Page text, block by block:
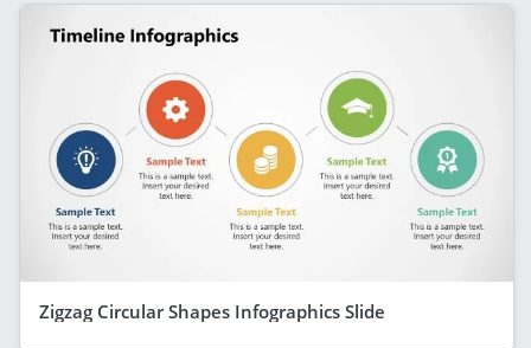
Zigzag Circular Shapes Infographics Slide